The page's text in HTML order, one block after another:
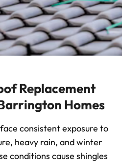
Replacement
Homes
consistent exposure to
heavy rain, and winter
conditions cause shingles